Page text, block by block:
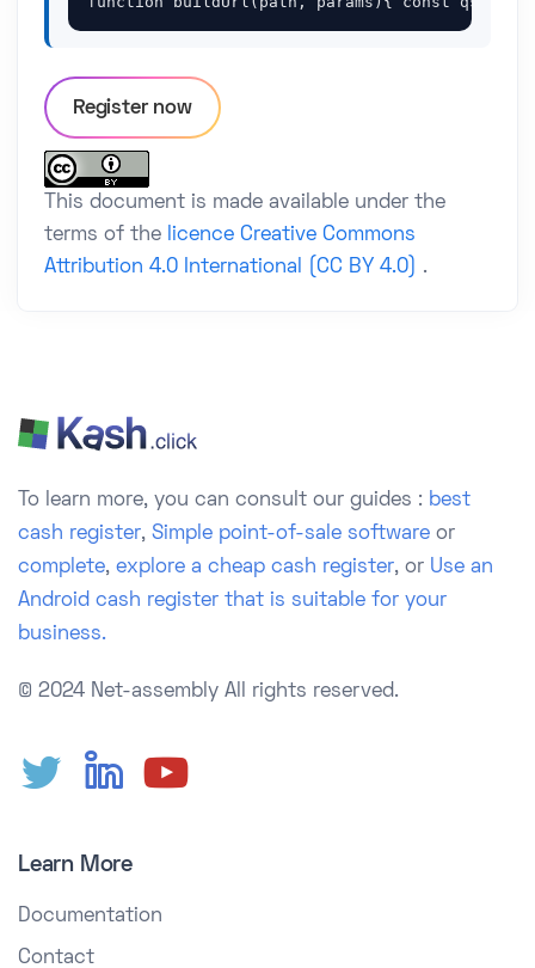
Register now
This document is made available under the
terms of the
licence Creative Commons
Attribution 4.0 International (CC BY 4.0) .
To learn more, you can consult our guides : best
cash register, Simple point-of-sale software or
complete, explore a cheap cash register, or Use an
Android cash register that is suitable for your
business.
© 2024 Net-assembly All rights reserved.
Learn More
Documentation
Contact